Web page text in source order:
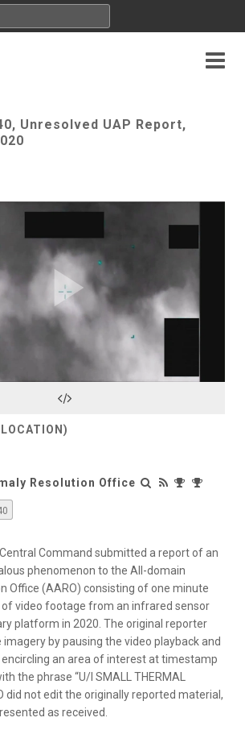
Unresolved UAP Report,
Play
Video
Resolution Office
Command submitted a report of an
phenomenon to the All-domain
Office (AARO) consisting of one minute
video footage from an infrared sensor
platform in 2020. The original reporter
by pausing the video playback and
an area of interest at timestamp
the phrase “U/I SMALL THERMAL
did not edit the originally reported material,
as received.